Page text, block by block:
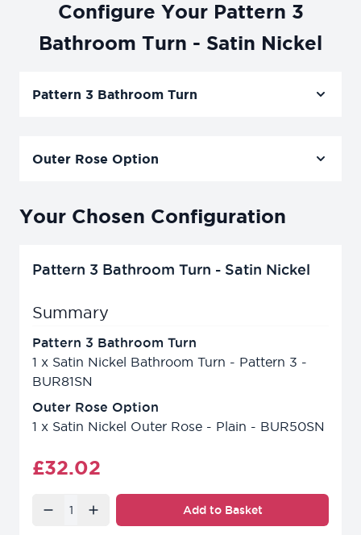
Configure Your Pattern 3
Bathroom Turn - Satin Nickel
Pattern 3 Bathroom Turn
Outer Rose Option
Your Chosen Configuration
Pattern 3 Bathroom Turn - Satin Nickel
Summary
Pattern 3 Bathroom Turn
1 x Satin Nickel Bathroom Turn - Pattern 3 -
BUR81SN
Outer Rose Option
1 x Satin Nickel Outer Rose - Plain - BUR50SN
Final product price
£32.02
Quantity Add to Basket